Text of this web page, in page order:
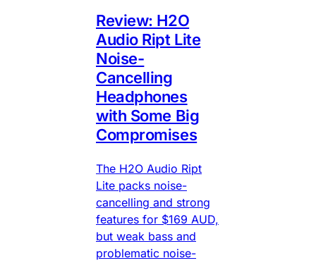
Review: H2O
Audio Ript Lite
Noise-
Cancelling
Headphones
with Some Big
Compromises
The H2O Audio Ript
Lite packs noise-
cancelling and strong
features for $169 AUD,
but weak bass and
problematic noise-